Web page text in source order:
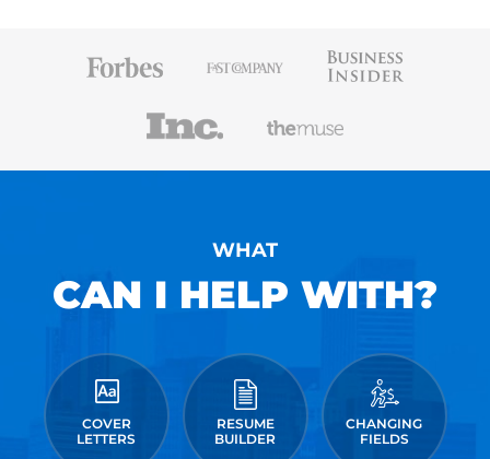
WHAT
CAN I HELP WITH?
COVER
LETTERS
RESUME
BUILDER
CHANGING
FIELDS